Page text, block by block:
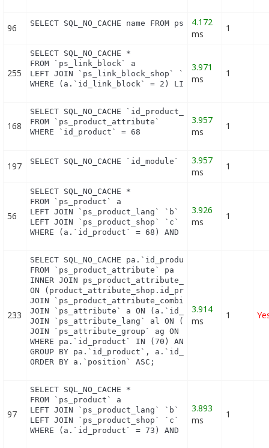
96 SELECT SQL_NO_CACHE name FROM4.172
ms
1
255
SELECT SQL_NO_CACHE *
FROM `ps_link_block` a
LEFT JOIN `ps_link_block_shop` `c` ON
WHERE (a.`id_link_block` = 2) LIMIT 1
3.971
ms
1
168
SELECT SQL_NO_CACHE `id_product_attribute`
FROM `ps_product_attribute`
WHERE `id_product` = 68
3.957
ms
1
197 SELECT SQL_NO_CACHE `id_module` FROM
3.957
ms
1
56
SELECT SQL_NO_CACHE *
FROM `ps_product` a
LEFT JOIN `ps_product_lang` `b` ON
LEFT JOIN `ps_product_shop` `c` ON
WHERE (a.`id_product` = 68) AND (b.`id_shop` = 1)
3.926
ms
1
233
SELECT SQL_NO_CACHE pa.`id_product`,
FROM `ps_product_attribute` pa
INNER JOIN ps_product_attribute_shop
ON (product_attribute_shop.id_product_attribute
JOIN `ps_product_attribute_combination` pac
JOIN `ps_attribute` a ON (a.`id_attribute` =
JOIN `ps_attribute_lang` al ON
JOIN `ps_attribute_group` ag ON
WHERE pa.`id_product` IN (70) AND
GROUP BY pa.`id_product`, a.`id_attribute`,
ORDER BY a.`position` ASC;
3.914
ms
1
97
SELECT SQL_NO_CACHE *
FROM `ps_product` a
LEFT JOIN `ps_product_lang` `b` ON
LEFT JOIN `ps_product_shop` `c` ON
WHERE (a.`id_product` = 73) AND (b.`id_shop` = 1)
3.893
ms
1